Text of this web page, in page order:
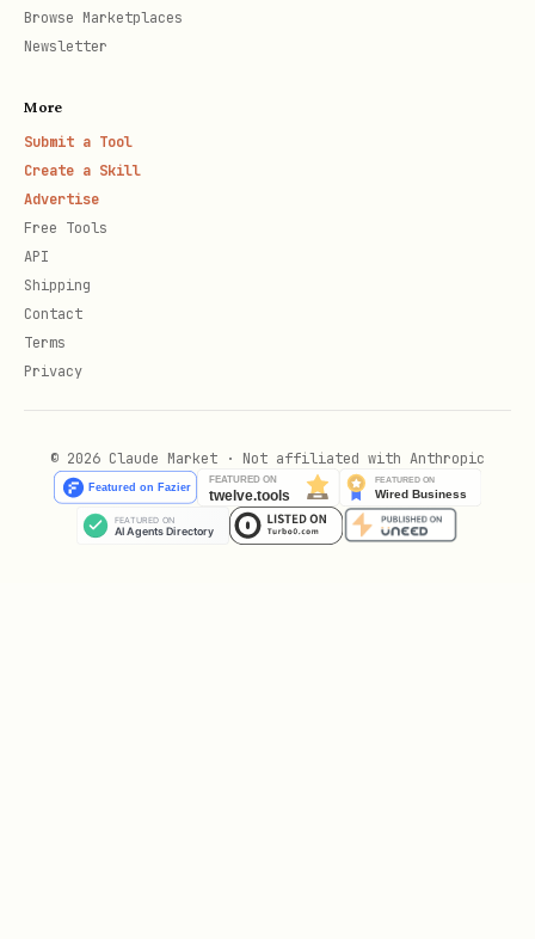
json
  "error": {
    "code": "INTENT_EXPIRED",
Common codes to handle:
INTENT_EXPIRED
INTENT_NOT_OPEN
Browse Marketplaces
Newsletter
More
Submit a Tool
Create a Skill
Advertise
Free Tools
API
Shipping
Contact
Terms
Privacy
© 2026 Claude Market · Not affiliated with Anthropic